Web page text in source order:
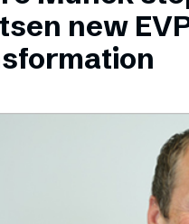
visual design
guide new